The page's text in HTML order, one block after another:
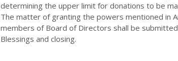
determining the upper limit for donations to be
The matter of granting the powers mentioned in
members of Board of Directors shall be
Blessings and closing.